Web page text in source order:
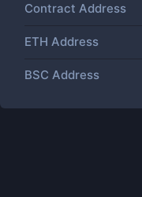
Contract Address
ETH Address
BSC Address